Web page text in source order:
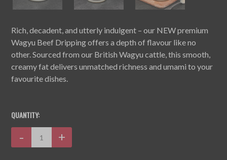
Rich, decadent, and utterly indulgent – our NEW premium
Wagyu Beef Dripping offers a depth of flavour like no
other. Sourced from our British Wagyu cattle, this smooth,
creamy fat delivers unmatched richness and umami to your
favourite dishes.
STOCK:
QUANTITY:
Decrease
Quantity:
- Increase
Quantity:
+